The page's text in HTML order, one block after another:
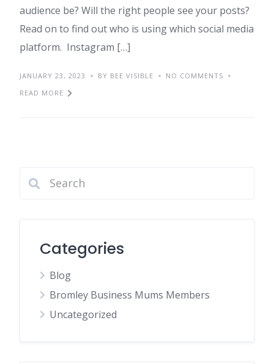
audience be? Will the right people see your posts?
Read on to find out who is using which social media
platform. Instagram […]
JANUARY 23, 2023 BY BEE VISIBLE
NO COMMENTS
READ MORE
Categories
Blog
Bromley Business Mums Members
Uncategorized